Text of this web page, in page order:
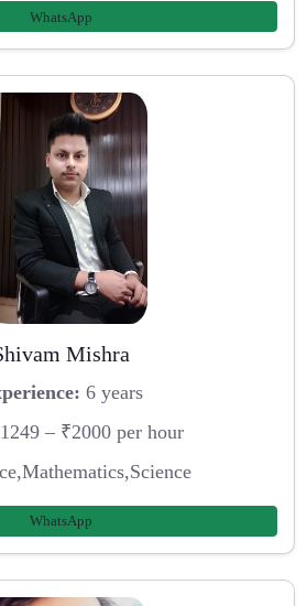
WhatsApp
Mishra
6 years
– ₹2000 per hour
WhatsApp